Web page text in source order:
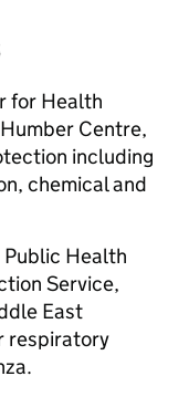
for Health
Centre,
including
chemical and
Public Health
Service,
East
respiratory